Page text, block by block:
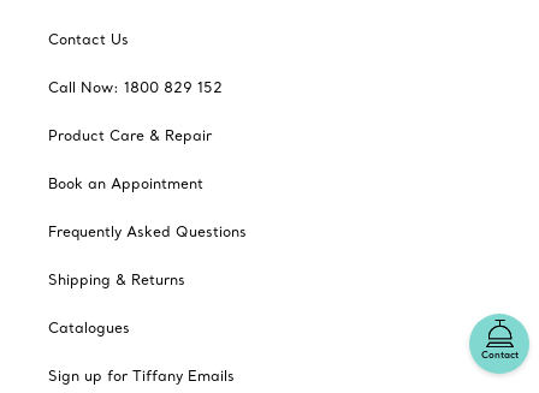
Contact
Contact Us
Call Now: 1800 829 152
Product Care & Repair
Book an Appointment
Frequently Asked Questions
Shipping & Returns
Catalogues
Sign up for Tiffany Emails